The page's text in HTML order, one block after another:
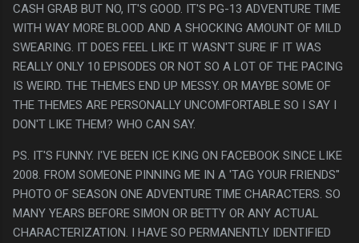
CASH GRAB BUT NO, IT'S GOOD. IT'S PG-13 ADVENTURE TIME
WITH WAY MORE BLOOD AND A SHOCKING AMOUNT OF MILD
SWEARING. IT DOES FEEL LIKE IT WASN'T SURE IF IT WAS
REALLY ONLY 10 EPISODES OR NOT SO A LOT OF THE PACING
IS WEIRD. THE THEMES END UP MESSY. OR MAYBE SOME OF
THE THEMES ARE PERSONALLY UNCOMFORTABLE SO I SAY I
DON'T LIKE THEM? WHO CAN SAY.
PS. IT'S FUNNY. I'VE BEEN ICE KING ON FACEBOOK SINCE LIKE
2008. FROM SOMEONE PINNING ME IN A 'TAG YOUR FRIENDS"
PHOTO OF SEASON ONE ADVENTURE TIME CHARACTERS. SO
MANY YEARS BEFORE SIMON OR BETTY OR ANY ACTUAL
CHARACTERIZATION. I HAVE SO PERMANENTLY IDENTIFIED